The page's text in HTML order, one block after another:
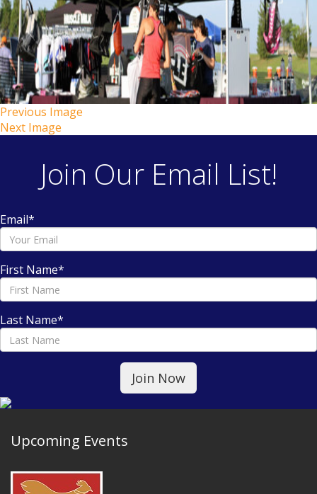
Previous Image
Next Image
Join Our Email List!
Email*
First Name*
Last Name*
Upcoming Events